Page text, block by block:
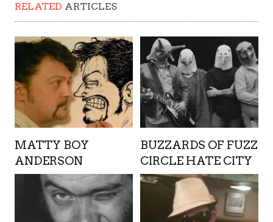
RELATED ARTICLES
MATTY BOY
ANDERSON
BUZZARDS OF FUZZ
CIRCLE HATE CITY